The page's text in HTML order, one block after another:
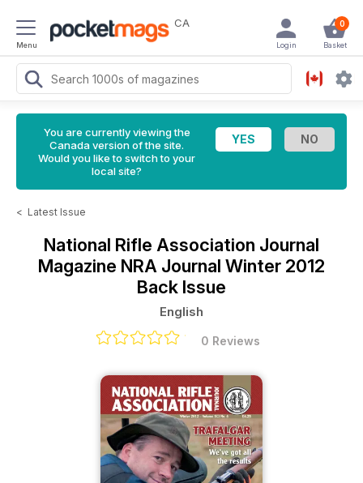
Menu
CA 0
Basket
Login
You are currently viewing the
Canada version of the site.
Would you like to switch to your
local site?
< Latest Issue
National Rifle Association Journal
Magazine NRA Journal Winter 2012
Back Issue
English
0 Reviews